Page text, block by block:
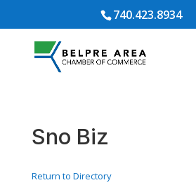
740.423.8934
Sno Biz
Return to Directory